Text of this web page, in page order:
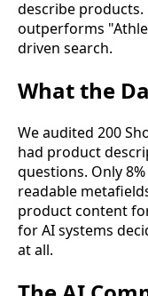
describe
outperforms
driven search.
What the
We audited 200
had product
questions. Only
readable
product content
for AI systems
at all.